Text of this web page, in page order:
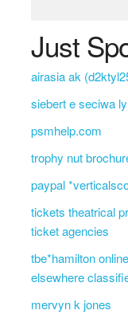
Just
airasia ak
siebert e seciwa
psmhelp.com
trophy nut
paypal
tickets theatrical
ticket agencies
tbe*hamilton
elsewhere
mervyn k jones